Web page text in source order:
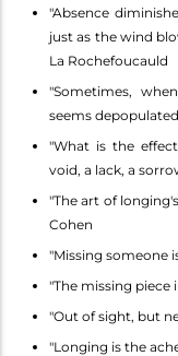
"Absence
just as the wind
La Rochefoucauld
"Sometimes,
seems
"What is the
void, a lack, a
"The art of
Cohen
"Missing someone
"The missing piece
"Out of sight, but
"Longing is the